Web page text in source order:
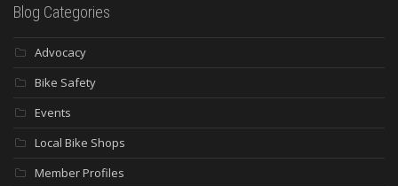
Blog Categories
Advocacy
Bike Safety
Events
Local Bike Shops
Member Profiles